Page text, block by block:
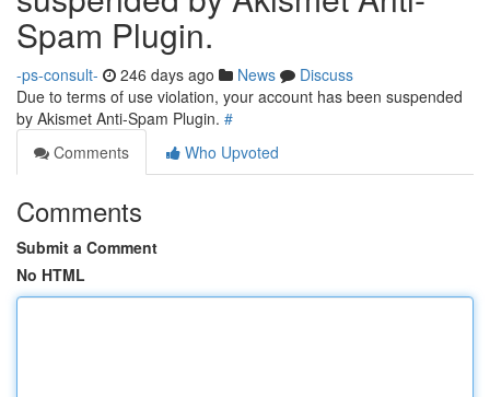
Spam Plugin.
-ps-consult- 246 days ago News
Discuss
Due to terms of use violation, your account has been suspended
by Akismet Anti-Spam Plugin. #
Comments
Who Upvoted
Comments
Submit a Comment
No HTML